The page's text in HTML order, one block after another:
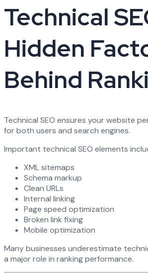
Technical
Hidden
Behind
Technical SEO ensures your website
for both users and search engines.
Important technical SEO elements
XML sitemaps
Schema markup
Clean URLs
Internal linking
Page speed optimization
Broken link fixing
Mobile optimization
Many businesses underestimate
a major role in ranking performance.